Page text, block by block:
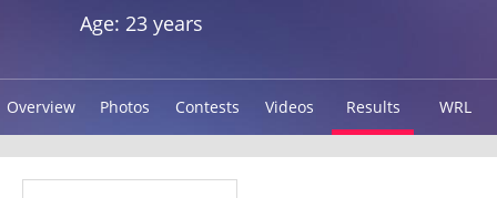
Age: 23 years
Overview Photos Contests Videos Results WRL